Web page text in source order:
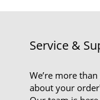
Service &
We’re more
about your